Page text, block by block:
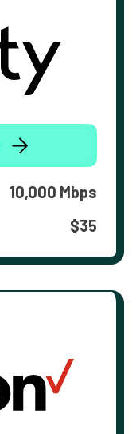
10,000 Mbps
$35